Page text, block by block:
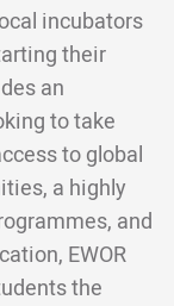
incubators
their
an
to take
to global
a highly
and
EWOR
the